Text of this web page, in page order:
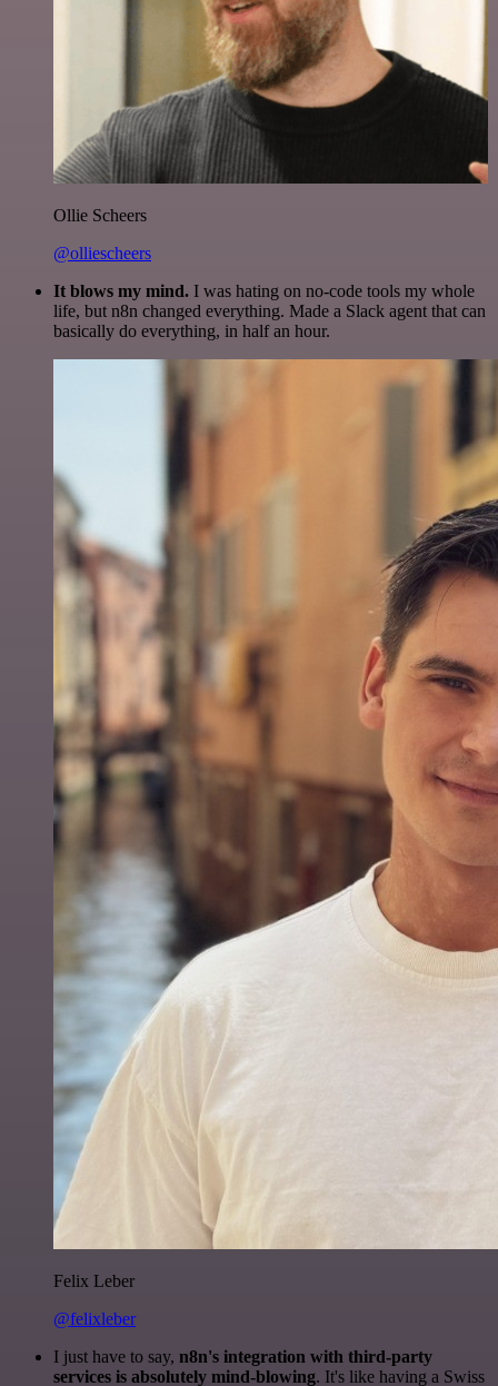
Ollie Scheers
@olliescheers
It blows my mind. I was hating on no-code tools my whole
life, but n8n changed everything. Made a Slack agent that can
basically do everything, in half an hour.
Felix Leber
@felixleber
I just have to say, n8n's integration with third-party
services is absolutely mind-blowing. It's like having a Swiss